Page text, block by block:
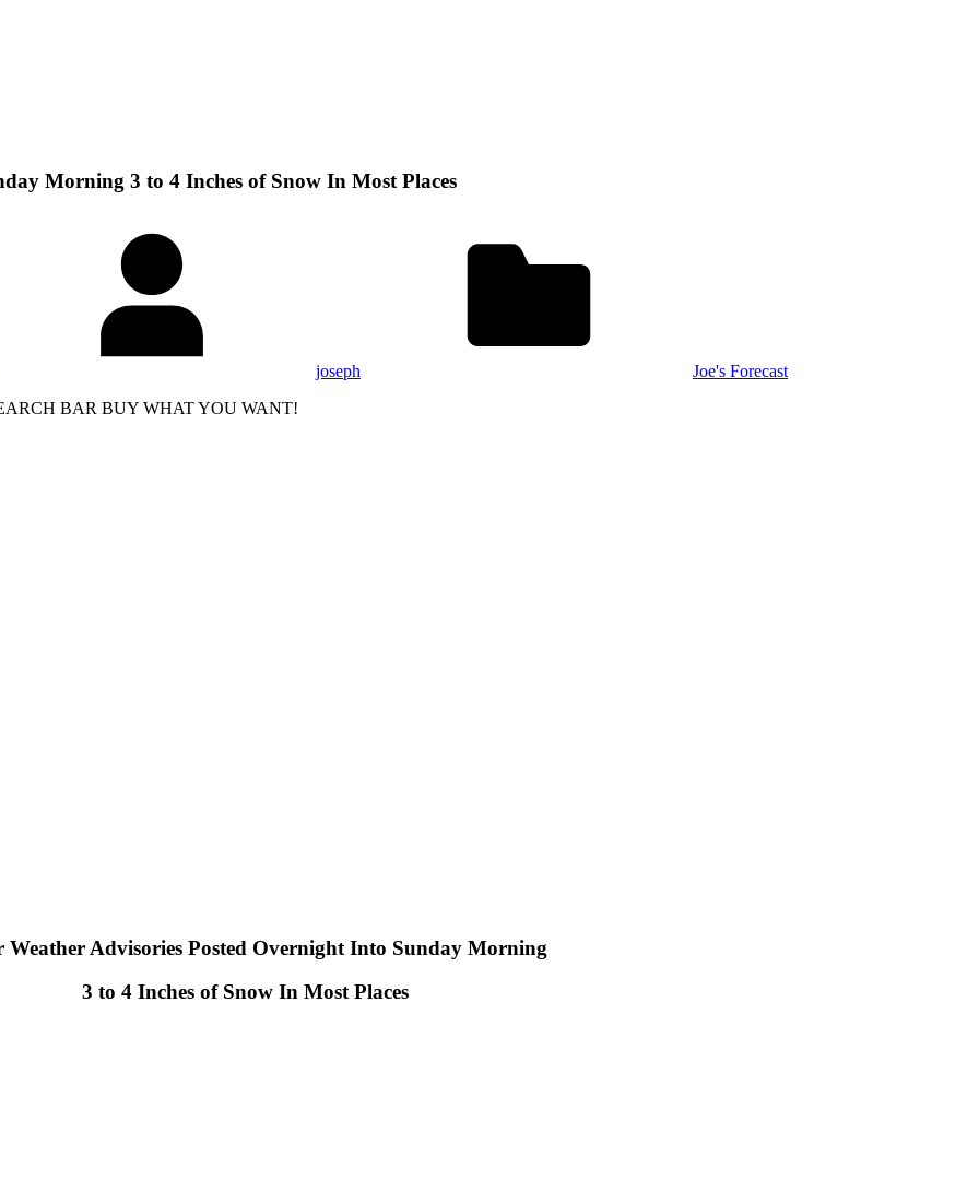
Morning 3 to 4 Inches of Snow In Most Places
joseph
Joe's Forecast
BAR BUY WHAT YOU WANT!
Weather Advisories Posted Overnight Into Sunday Morning
3 to 4 Inches of Snow In Most Places